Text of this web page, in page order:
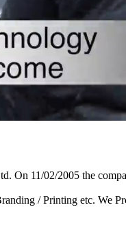
On 11/02/2005 the
/ Printing etc. We